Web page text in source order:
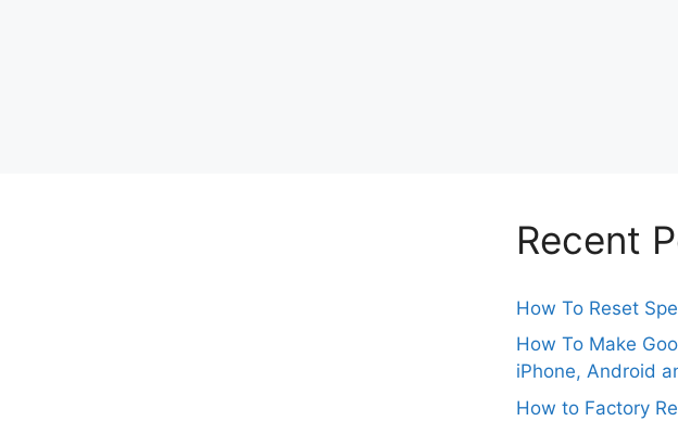
Recent
How To Reset
How To Make
iPhone, Android
How to Factory